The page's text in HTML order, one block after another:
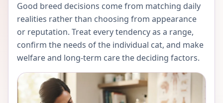
Good breed decisions come from matching daily
realities rather than choosing from appearance
or reputation. Treat every tendency as a range,
confirm the needs of the individual cat, and make
welfare and long-term care the deciding factors.